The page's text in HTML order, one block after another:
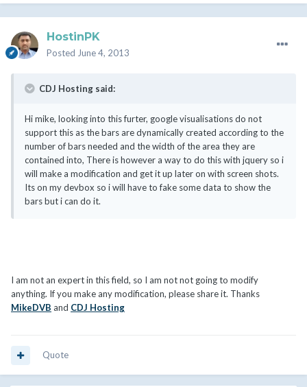
HostinPK
Posted June 4, 2013
CDJ Hosting said:
Hi mike, looking into this furter, google visualisations do not
support this as the bars are dynamically created according to the
number of bars needed and the width of the area they are
contained into, There is however a way to do this with jquery so i
will make a modification and get it up later on with screen shots.
Its on my devbox so i will have to fake some data to show the
bars but i can do it.
I am not an expert in this field, so I am not not going to modify
anything. If you make any modification, please share it. Thanks
MikeDVB and CDJ Hosting
Quote